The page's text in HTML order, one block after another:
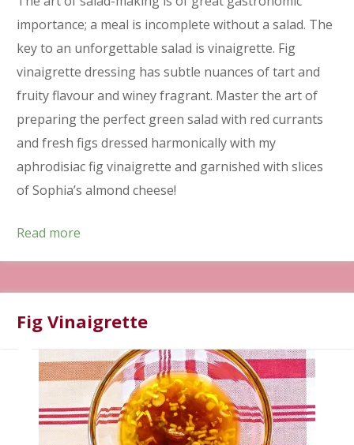
importance; a meal is incomplete without a salad. The
key to an unforgettable salad is vinaigrette. Fig
vinaigrette dressing has subtle nuances of tart and
fruity flavour and winey fragrant. Master the art of
preparing the perfect green salad with red currants
and fresh figs dressed harmonically with my
aphrodisiac fig vinaigrette and garnished with slices
of Sophia’s almond cheese!
Read more
Fig Vinaigrette